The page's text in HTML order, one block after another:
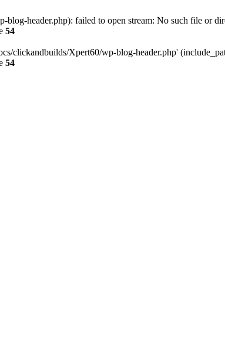
header.php): failed to open stream: No such file or
54
clickandbuilds/Xpert60/wp-blog-header.php'
54